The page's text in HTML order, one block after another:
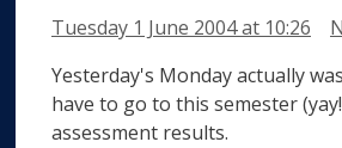
Tuesday 1 June 2004at 10:26
Yesterday's Monday actually
have to go to this semester
assessment results.